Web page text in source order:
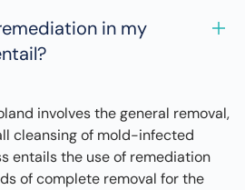
in my
involves the general removal,
cleansing of mold-infected
entails the use of remediation
of complete removal for the